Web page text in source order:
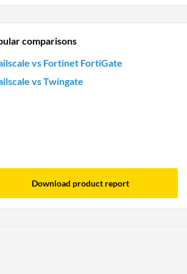
comparisons
vs Fortinet FortiGate
vs Twingate
Download product report